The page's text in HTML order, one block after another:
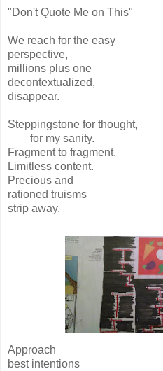
"Don't Quote Me on This"
We reach for the easy
perspective,
millions plus one
decontextualized,
disappear.
Steppingstone for thought,
for my sanity.
Fragment to fragment.
Limitless content.
Precious and
rationed truisms
strip away.
Approach
best intentions